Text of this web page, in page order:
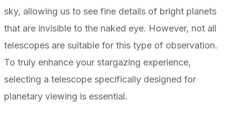
sky, allowing us to see fine details of bright planets
that are invisible to the naked eye. However, not all
telescopes are suitable for this type of observation.
To truly enhance your stargazing experience,
selecting a telescope specifically designed for
planetary viewing is essential.